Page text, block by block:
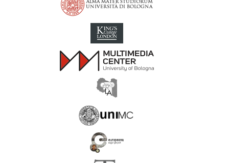
Inscriptions of Greek Cyrenaica; Greek Verse Inscriptions of